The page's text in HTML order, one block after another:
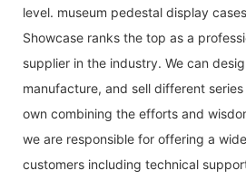
level. museum pedestal display
Showcase ranks the top as a
supplier in the industry. We can
manufacture, and sell different
own combining the efforts and
we are responsible for offering a
customers including technical